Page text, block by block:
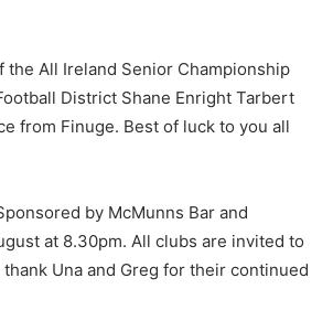
All Ireland Senior Championship
District Shane Enright Tarbert
from Finuge. Best of luck to you all
by McMunns Bar and
at 8.30pm. All clubs are invited to
Una and Greg for their continued